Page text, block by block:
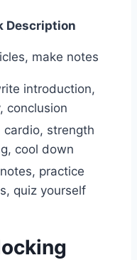
Description
make notes
introduction,
conclusion
cardio, strength
cool down
practice
quiz yourself